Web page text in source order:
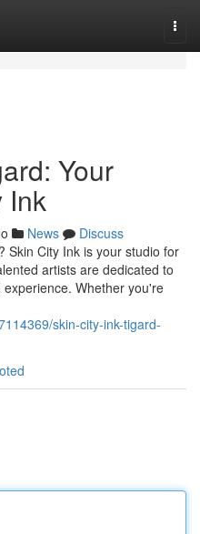
Your
Ink
News
Discuss
Skin City Ink is your studio for
artists are dedicated to
Whether you're
skin-city-ink-tigard-